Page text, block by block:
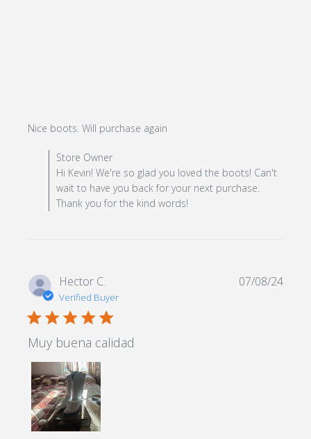
Nice boots. Will purchase again
Comments by Store Owner on Review by Store Owner
on Mon Dec 23 2024
Store Owner
Hi Kevin! We're so glad you loved the boots! Can't
wait to have you back for your next purchase.
Thank you for the kind words!
Hector C.
Verified Buyer
5 star rating
Muy buena calidad
07/08/24